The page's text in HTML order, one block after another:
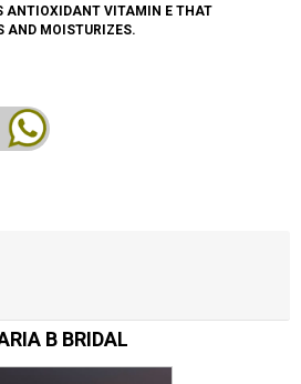
ANTIOXIDANT VITAMIN E THAT
AND MOISTURIZES.
B BRIDAL